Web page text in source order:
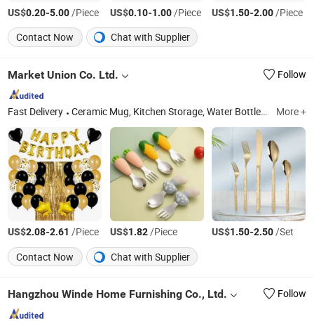
US$0.20-5.00/Piece US$0.10-1.00/Piece US$1.50-2.00/Piece
Contact Now
Chat with Supplier
Market Union Co. Ltd. Follow
Fast Delivery Ceramic Mug, Kitchen Storage, Water Bottle, Cookware Set, Charger Plates, Shaker Set, Storage Rack, Food Container, Kitchen Accessories, Yiwu Agent More +
US$2.08-2.61 /Piece US$1.82/Piece US$1.50-2.50/Set
Contact Now
Chat with Supplier
Hangzhou Winde Home Furnishing Co., Ltd. Follow